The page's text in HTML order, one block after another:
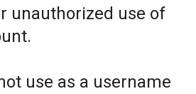
unauthorized use of
use as a username